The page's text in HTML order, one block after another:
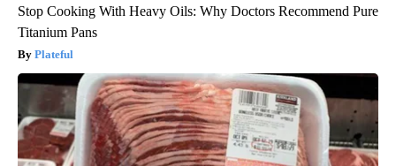
Stop Cooking With Heavy Oils: Why Doctors Recommend Pure
Titanium Pans
Plateful